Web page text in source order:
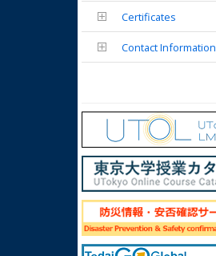
Certificates
Contact Information